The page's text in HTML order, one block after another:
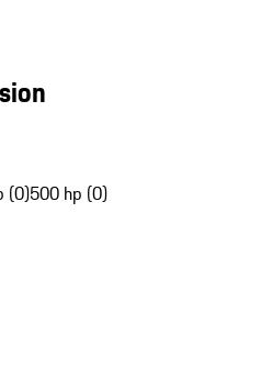
(0)500 hp (0)